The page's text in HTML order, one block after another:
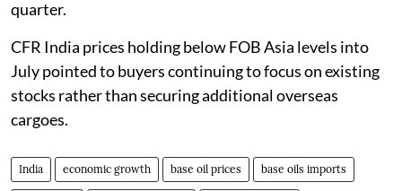
quarter.
CFR India prices holding below FOB Asia levels into
July pointed to buyers continuing to focus on existing
stocks rather than securing additional overseas
cargoes.
India economic growth base oil prices base oils imports